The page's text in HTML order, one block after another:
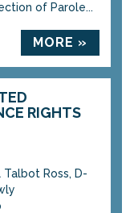
of Parole...
MORE »
RIGHTS
Talbot Ross, D-